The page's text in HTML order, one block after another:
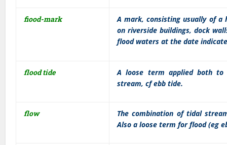
fiood-mark
A mark, consisting usually of a
on riverside buildings, dock
flood waters at the date
flood tide
A loose term applied both
stream, cf ebb tide.
flow
The combination of tidal
Also a loose term for flood (eg